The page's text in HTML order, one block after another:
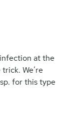
at the
We’re
for this type